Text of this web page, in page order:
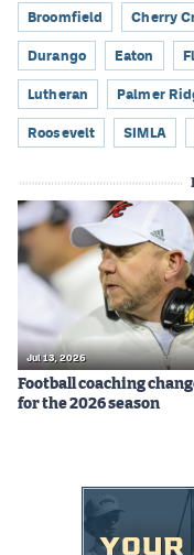
Broomfield Cherry
Durango Eaton
Lutheran Palmer
Roosevelt SIMLA
Jul 13, 2026
Football coaching
for the 2026 season